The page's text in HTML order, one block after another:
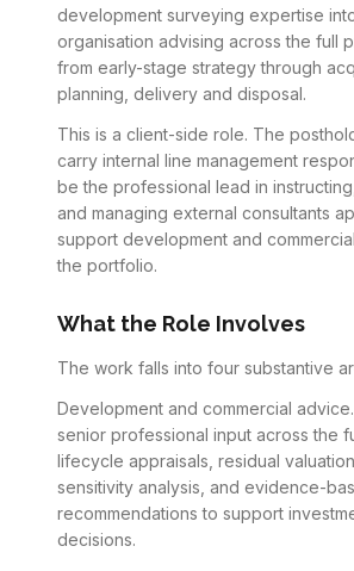
development surveying expertise
organisation advising across the full
from early-stage strategy through
planning, delivery and disposal.
This is a client-side role. The
carry internal line management
be the professional lead in
and managing external consultants
support development and
the portfolio.
What the Role Involves
The work falls into four substantive
Development and commercial
senior professional input across the
lifecycle appraisals, residual
sensitivity analysis, and evidence-
recommendations to support
decisions.